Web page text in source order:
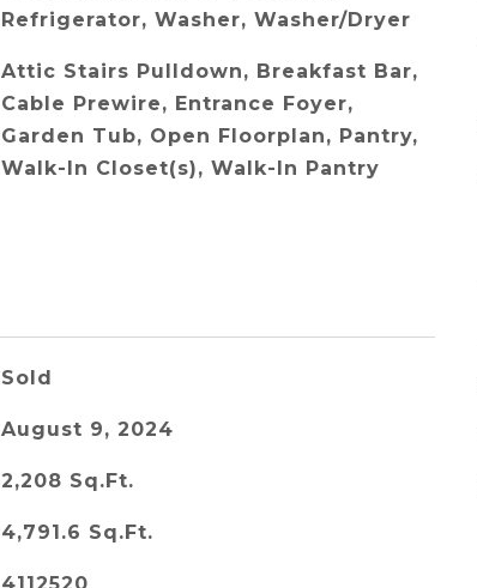
Refrigerator, Washer, Washer/Dryer
Attic Stairs Pulldown, Breakfast Bar,
Cable Prewire, Entrance Foyer,
Garden Tub, Open Floorplan, Pantry,
Walk-In Closet(s), Walk-In Pantry
Sold
August 9, 2024
2,208 Sq.Ft.
4,791.6 Sq.Ft.